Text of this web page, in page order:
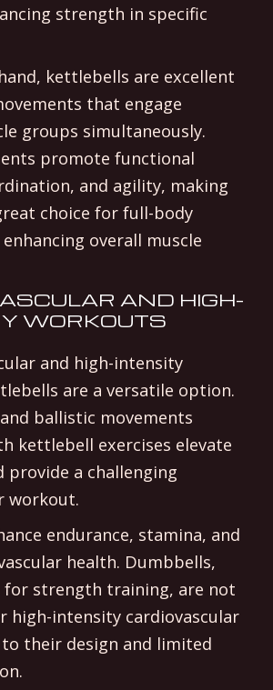
strength in specific
kettlebells are excellent
that engage
groups simultaneously.
promote functional
and agility, making
choice for full-body
overall muscle
AND HIGH-
WORKOUTS
and high-intensity
are a versatile option.
ballistic movements
kettlebell exercises elevate
provide a challenging
workout.
endurance, stamina, and
health. Dumbbells,
for strength training, are not
high-intensity cardiovascular
to their design and limited